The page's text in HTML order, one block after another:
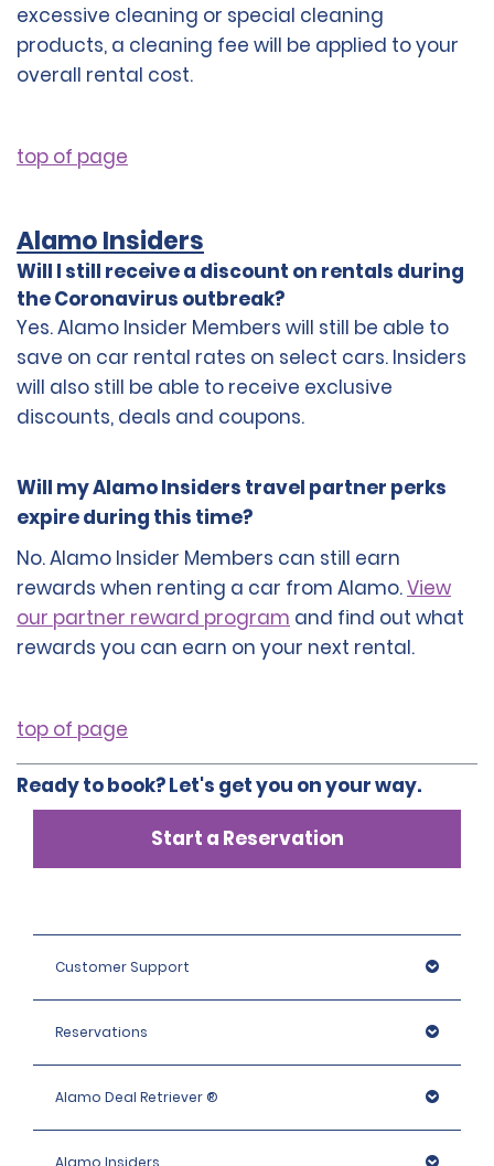
excessive cleaning or special cleaning
products, a cleaning fee will be applied to your
overall rental cost.
top of page
Alamo Insiders
Will I still receive a discount on rentals during
the Coronavirus outbreak?
Yes. Alamo Insider Members will still be able to
save on car rental rates on select cars. Insiders
will also still be able to receive exclusive
discounts, deals and coupons.
Will my Alamo Insiders travel partner perks
expire during this time?
No. Alamo Insider Members can still earn
rewards when renting a car from Alamo.View
our partner reward program and find out what
rewards you can earn on your next rental.
top of page
Ready to book? Let's get you on your way.
Start a Reservation
Customer Support
Reservations
Alamo Deal Retriever ®
Alamo Insiders